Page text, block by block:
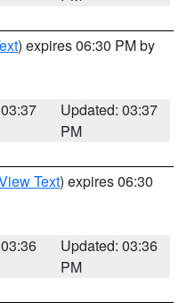
) expires 06:30 PM by
Updated: 03:37
PM
Text) expires 06:30
Updated: 03:36
PM